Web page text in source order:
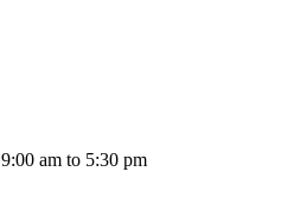
9:00 am to 5:30 pm